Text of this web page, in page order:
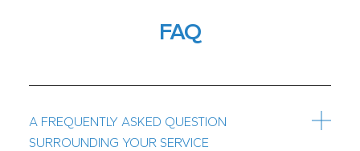
FAQ
A FREQUENTLY ASKED QUESTION
SURROUNDING YOUR SERVICE